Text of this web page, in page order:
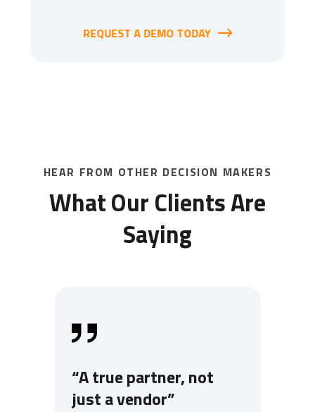
REQUEST A DEMO TODAY
HEAR FROM OTHER DECISION MAKERS
What Our Clients Are
Saying
“A true partner, not
just a vendor”